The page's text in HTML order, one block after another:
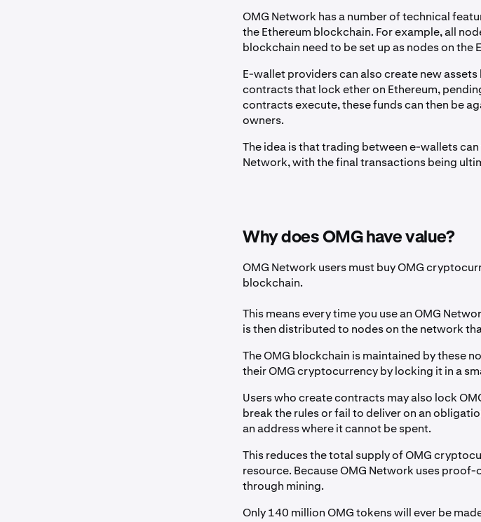
OMG Network has a number of technical
the Ethereum blockchain. For example, all
blockchain need to be set up as nodes on the
E-wallet providers can also create new
contracts that lock ether on Ethereum,
contracts execute, these funds can then be
owners.
The idea is that trading between e-wallets
Network, with the final transactions being
Why does OMG have value?
OMG Network users must buy OMG
blockchain.
This means every time you use an OMG
is then distributed to nodes on the network
The OMG blockchain is maintained by these
their OMG cryptocurrency by locking it in a
Users who create contracts may also lock
break the rules or fail to deliver on an
an address where it cannot be spent.
This reduces the total supply of OMG
resource. Because OMG Network uses
through mining.
Only 140 million OMG tokens will ever be